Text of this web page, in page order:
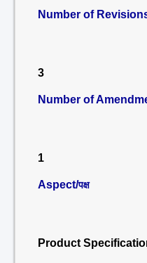
Number of
3
Number of
1
Aspect/पक्ष
Product